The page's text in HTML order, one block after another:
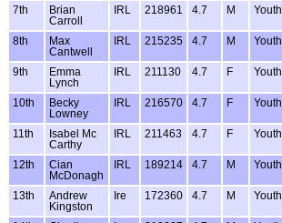
7th
Brian
Carroll
IRL 218961 4.7 M Youth
8th
Max
Cantwell
IRL 215235 4.7 M Youth
9th
Emma
Lynch
IRL 211130 4.7 F Youth
10th
Becky
Lowney
IRL 216570 4.7 F Youth
11th
Isabel Mc
Carthy
IRL 211463 4.7 F Youth
12th
Cian
McDonagh
IRL 189214 4.7 M Youth
13th
Andrew
Kingston
Ire 172360 4.7 M Youth